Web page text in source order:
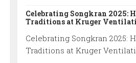
Celebrating Songkran 2025:
Traditions at Kruger
Celebrating Songkran 2025:
Traditions at Kruger